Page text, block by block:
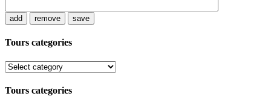
add remove save
Tours categories
Tours categories